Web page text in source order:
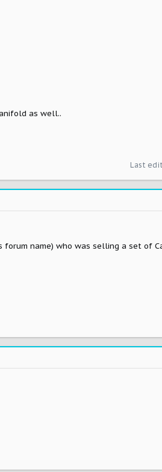
as well..
Last
forum name) who was selling a set of